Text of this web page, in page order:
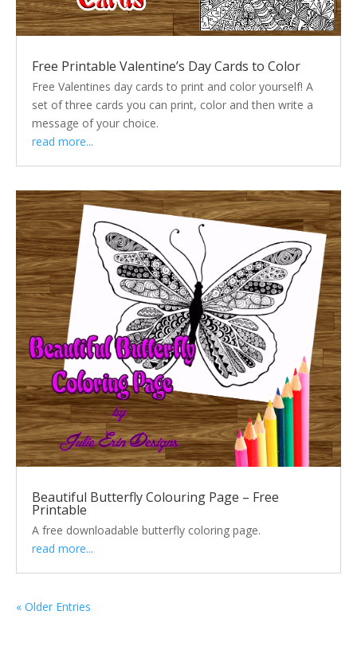
Free Printable Valentine’s Day Cards to Color
Free Valentines day cards to print and color yourself! A
set of three cards you can print, color and then write a
message of your choice.
read more...
Beautiful Butterfly Colouring Page – Free
Printable
A free downloadable butterfly coloring page.
read more...
« Older Entries